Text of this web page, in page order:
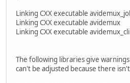
Linking CXX executable
Linking CXX executable avidemux
Linking CXX executable avidemux_cli
The following libraries give
can't be adjusted because there